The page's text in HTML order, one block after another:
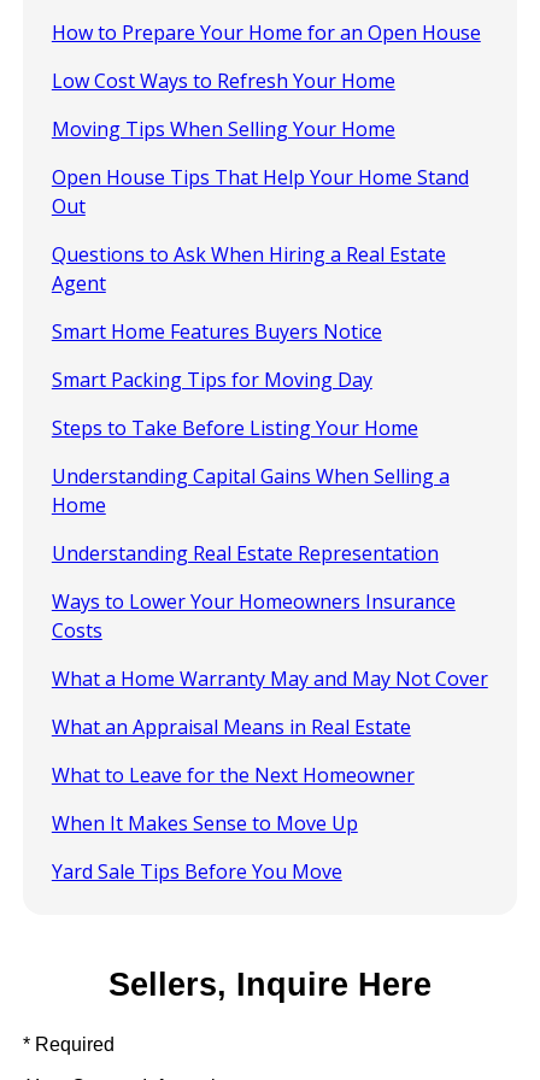
How to Prepare Your Home for an Open House
Low Cost Ways to Refresh Your Home
Moving Tips When Selling Your Home
Open House Tips That Help Your Home Stand
Out
Questions to Ask When Hiring a Real Estate
Agent
Smart Home Features Buyers Notice
Smart Packing Tips for Moving Day
Steps to Take Before Listing Your Home
Understanding Capital Gains When Selling a
Home
Understanding Real Estate Representation
Ways to Lower Your Homeowners Insurance
Costs
What a Home Warranty May and May Not Cover
What an Appraisal Means in Real Estate
What to Leave for the Next Homeowner
When It Makes Sense to Move Up
Yard Sale Tips Before You Move
Sellers, Inquire Here
* Required